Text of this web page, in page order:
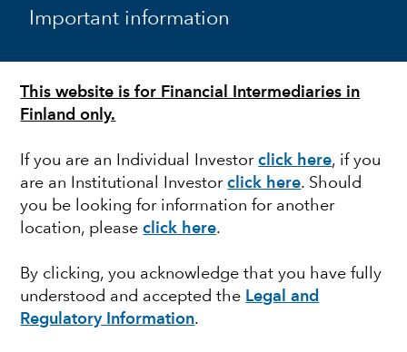
Important information
This website is for Financial Intermediaries in
Finland only.
If you are an Individual Investorclick here, if you
are an Institutional Investor click here. Should
you be looking for information for another
location, please click here.
By clicking, you acknowledge that you have fully
understood and accepted the Legal and
Regulatory Information.
HEALTH CARE
Is there a cure for
weakness in Chinese
health care stocks?